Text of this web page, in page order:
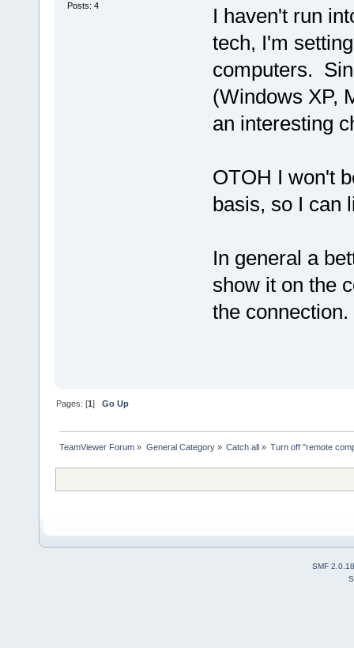
Posts: 4
I haven't run
tech, I'm
computers.
(Windows XP,
an interesting
OTOH I won't
basis, so I can
In general a
show it on the
the connection.
Pages: [1]Go Up
TeamViewer Forum » General Category» Catch all» Turn off "remote
SMF 2.0.18